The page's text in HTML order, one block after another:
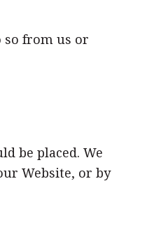
so from us or
be placed. We
Website, or by